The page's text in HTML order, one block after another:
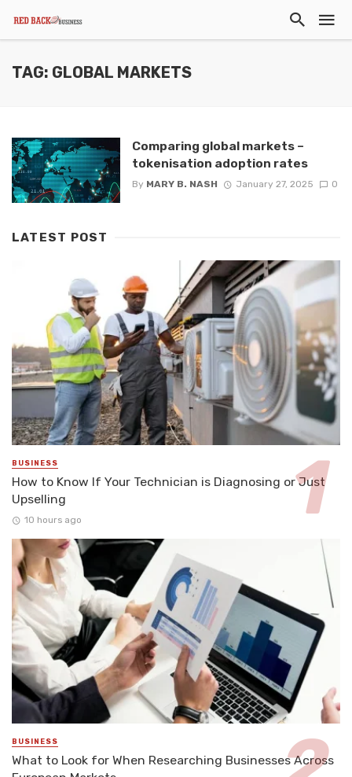
TAG: GLOBAL MARKETS
Comparing global markets –
tokenisation adoption rates
By MARY B. NASH January 27, 2025 0
LATEST POST
BUSINESS
How to Know If Your Technician is Diagnosing or Just
Upselling
10 hours ago
BUSINESS
What to Look for When Researching Businesses Across